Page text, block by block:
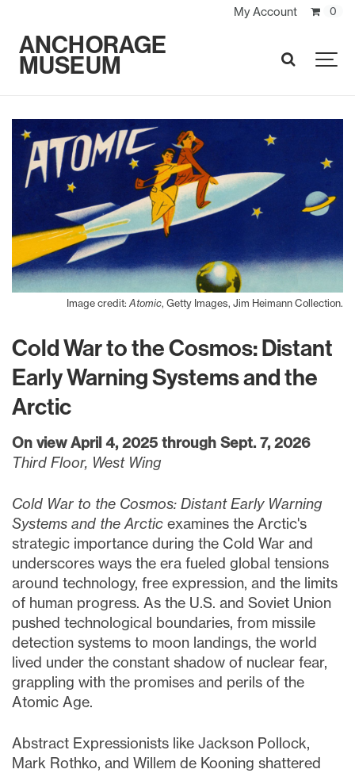
My Account 0
ANCHORAGE
MUSEUM SEARCH
Image credit:Atomic, Getty Images, Jim Heimann Collection.
Cold War to the Cosmos: Distant
Early Warning Systems and the
Arctic
On view April 4, 2025 through Sept. 7, 2026
Third Floor, West Wing
Cold War to the Cosmos: Distant Early Warning
Systems and the Arctic examines the Arctic's
strategic importance during the Cold War and
underscores ways the era fueled global tensions
around technology, free expression, and the limits
of human progress. As the U.S. and Soviet Union
pushed technological boundaries, from missile
detection systems to moon landings, the world
lived under the constant shadow of nuclear fear,
grappling with the promises and perils of the
Atomic Age.
Abstract Expressionists like Jackson Pollock,
Mark Rothko, and Willem de Kooning shattered